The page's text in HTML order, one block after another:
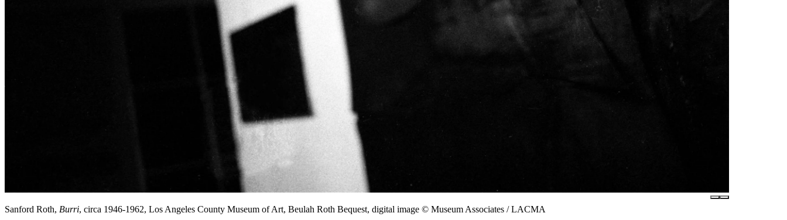
Sanford Roth, Burri, circa 1946-1962, Los Angeles County Museum of Art, Beulah Roth Bequest, digital image © Museum Associates / LACMA